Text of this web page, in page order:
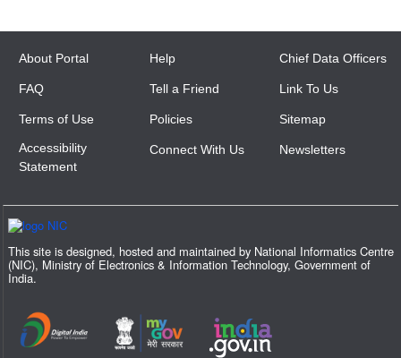
About Portal Help Chief Data Officers
FAQ Tell a Friend Link To Us
Terms of Use Policies
Sitemap
Accessibility
Statement
Connect With Us Newsletters
This site is designed, hosted and maintained by National Informatics Centre
(NIC), Ministry of Electronics & Information Technology, Government of
India.